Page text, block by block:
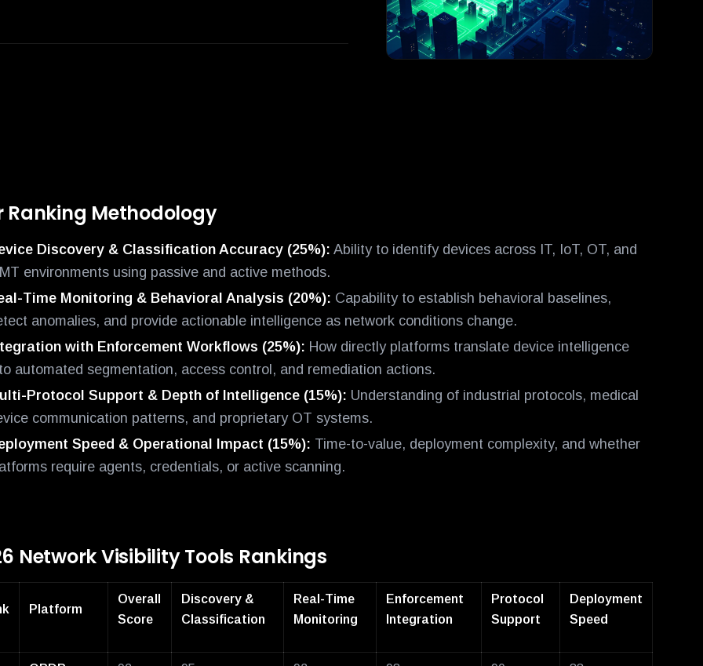
Ranking Methodology
Discovery & Classification Accuracy (25%): Ability to identify devices across IT, IoT, OT, and
environments using passive and active methods.
Time Monitoring & Behavioral Analysis (20%): Capability to establish behavioral baselines,
anomalies, and provide actionable intelligence as network conditions change.
with Enforcement Workflows (25%): How directly platforms translate device intelligence
automated segmentation, access control, and remediation actions.
Protocol Support & Depth of Intelligence (15%): Understanding of industrial protocols, medical
communication patterns, and proprietary OT systems.
Speed & Operational Impact (15%): Time-to-value, deployment complexity, and whether
require agents, credentials, or active scanning.
Network Visibility Tools Rankings
Platform
Overall
Score
Discovery &
Classification
Real-Time
Monitoring
Enforcement
Integration
Protocol
Support
Deployment
Speed